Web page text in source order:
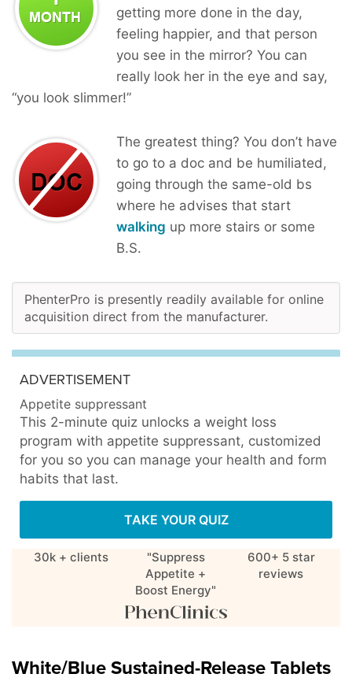
getting more done in the day,
feeling happier, and that person
you see in the mirror? You can
really look her in the eye and say,
“you look slimmer!”
The greatest thing? You don’t have
to go to a doc and be humiliated,
going through the same-old bs
where he advises that start
walking up more stairs or some
B.S.
PhenterPro is presently readily available for online
acquisition direct from the manufacturer.
ADVERTISEMENT
Appetite suppressant
This 2-minute quiz unlocks a weight loss
program with appetite suppressant, customized
for you so you can manage your health and form
habits that last.
TAKE YOUR QUIZ
30k + clients
"Suppress
Appetite +
Boost Energy"
600+ 5 star
reviews
White/Blue Sustained-Release Tablets